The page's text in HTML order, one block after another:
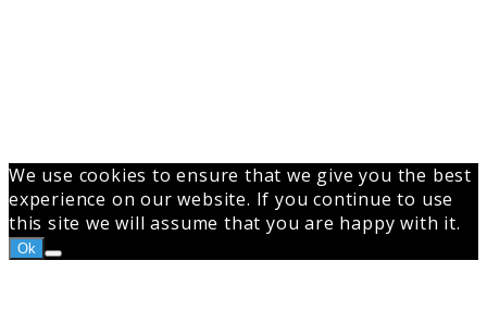
We use cookies to ensure that we give you the best
experience on our website. If you continue to use
this site we will assume that you are happy with it.
Ok